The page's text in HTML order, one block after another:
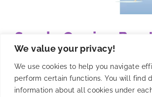
We value your privacy!
We use cookies to help you navigate
perform certain functions. You will find
information about all cookies under
Spooky Gaming:
Engagement and
Halloween-themed
Apps